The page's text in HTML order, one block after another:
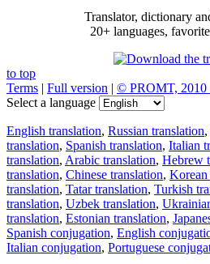
Translator, dictionary
20+ languages,
to top
Terms | Full version | © PROMT, 2010
Select a language
English translation, Russian translation,
translation, Spanish translation, Italian
translation, Arabic translation, Hebrew
translation, Chinese translation, Korean
translation, Tatar translation, Turkish
translation, Uzbek translation,
translation, Estonian translation,
Spanish conjugation, English
Italian conjugation, Portuguese